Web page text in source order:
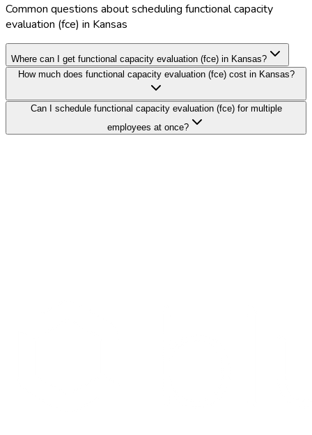
Common questions about scheduling functional capacity
evaluation (fce) in Kansas
Where can I get functional capacity evaluation (fce) in Kansas?
How much does functional capacity evaluation (fce) cost in Kansas?
Can I schedule functional capacity evaluation (fce) for multiple
employees at once?